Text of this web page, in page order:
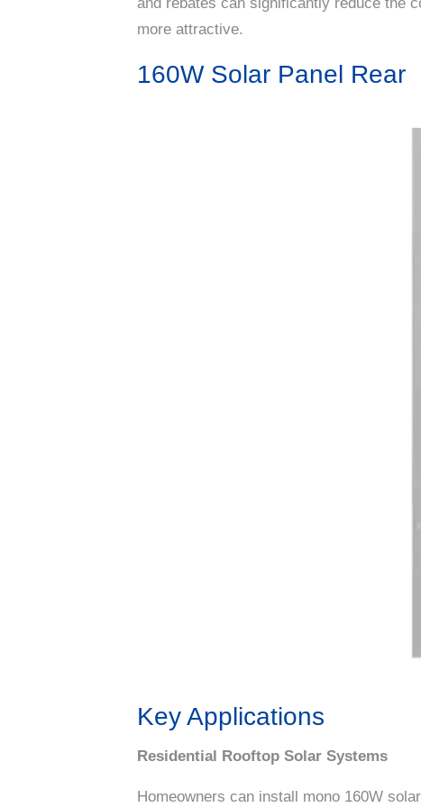
more attractive.
160W Solar Panel Rear
Key Applications
Residential Rooftop Solar Systems
Homeowners can install mono 160W